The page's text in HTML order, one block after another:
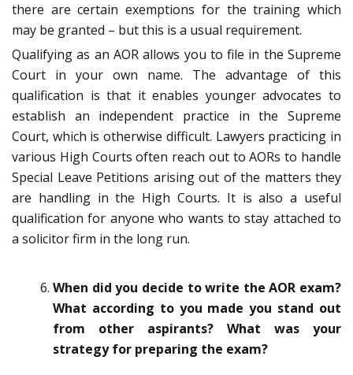
there are certain exemptions for the training which
may be granted – but this is a usual requirement.
Qualifying as an AOR allows you to file in the Supreme
Court in your own name. The advantage of this
qualification is that it enables younger advocates to
establish an independent practice in the Supreme
Court, which is otherwise difficult. Lawyers practicing in
various High Courts often reach out to AORs to handle
Special Leave Petitions arising out of the matters they
are handling in the High Courts. It is also a useful
qualification for anyone who wants to stay attached to
a solicitor firm in the long run.
When did you decide to write the AOR exam?
What according to you made you stand out
from other aspirants? What was your
strategy for preparing the exam?